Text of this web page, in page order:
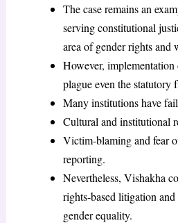
The case remains an
serving constitutional
area of gender rights and
However,
plague even the statutory
Many institutions have
Cultural and institutional
Victim-blaming and fear
reporting.
Nevertheless, Vishakha
rights-based litigation
gender equality.